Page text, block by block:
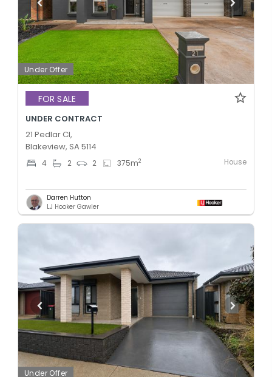
Under Offer
FOR SALE
UNDER CONTRACT
21 Pedlar Cl,
Blakeview, SA 5114
4 2 2 375m2 House
Darren Hutton
LJ Hooker Gawler
Under Offer